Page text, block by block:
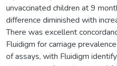
unvaccinated children at 9
difference diminished with
There was excellent
Fluidigm for carriage
of assays, with Fluidigm